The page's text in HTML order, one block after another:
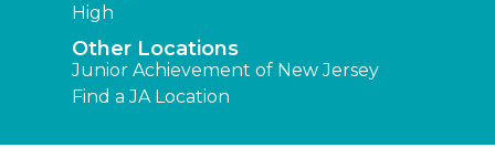
High
Other Locations
Junior Achievement of New Jersey
Find a JA Location